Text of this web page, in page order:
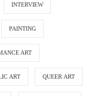
INTERVIEW
PAINTING
ART
ART QUEER ART